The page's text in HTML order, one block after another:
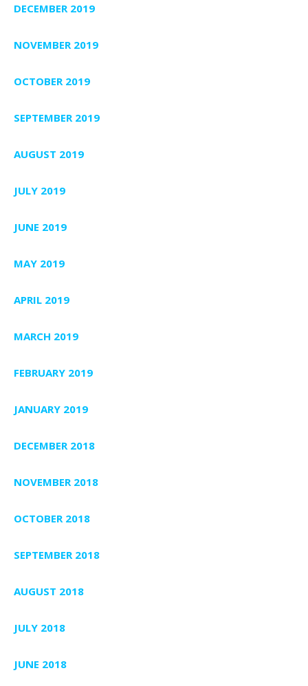
DECEMBER 2019
NOVEMBER 2019
OCTOBER 2019
SEPTEMBER 2019
AUGUST 2019
JULY 2019
JUNE 2019
MAY 2019
APRIL 2019
MARCH 2019
FEBRUARY 2019
JANUARY 2019
DECEMBER 2018
NOVEMBER 2018
OCTOBER 2018
SEPTEMBER 2018
AUGUST 2018
JULY 2018
JUNE 2018